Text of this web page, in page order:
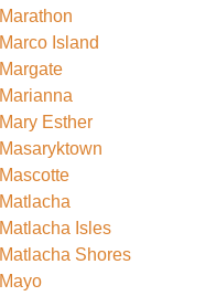
Marathon
Marco Island
Margate
Marianna
Mary Esther
Masaryktown
Mascotte
Matlacha
Matlacha Isles
Matlacha Shores
Mayo